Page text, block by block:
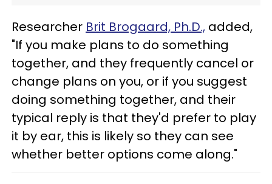
Researcher Brit Brogaard, Ph.D., added,
"If you make plans to do something
together, and they frequently cancel or
change plans on you, or if you suggest
doing something together, and their
typical reply is that they'd prefer to play
it by ear, this is likely so they can see
whether better options come along."